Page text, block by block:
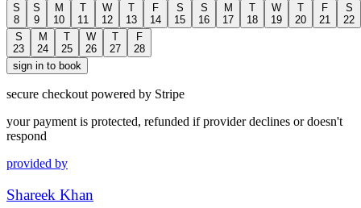
S
8
S
9
M
10
T
11
W
12
T
13
F
14
S
15
S
16
M
17
T
18
W
19
T
20
F
21
S
22
S
23
M
24
T
25
W
26
T
27
F
28
sign in to book
secure checkout powered by Stripe
your payment is protected, refunded if provider declines or doesn't
respond
provided by
Shareek Khan